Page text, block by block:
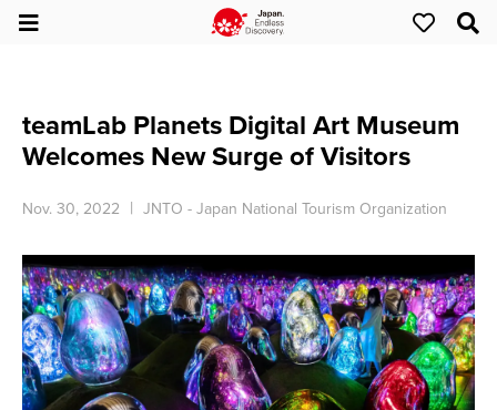
teamLab Planets Digital Art Museum
Welcomes New Surge of Visitors
Nov. 30, 2022 JNTO - Japan National Tourism Organization